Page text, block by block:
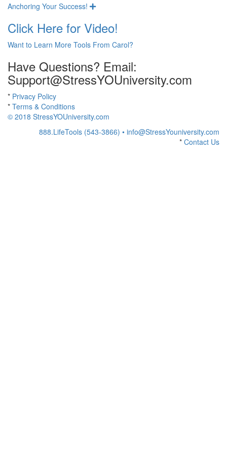
Anchoring Your Success! Expand
Click Here for Video!
Want to Learn More Tools From Carol?
Have Questions? Email:
Support@StressYOUniversity.com
* Privacy Policy
* Terms & Conditions
© 2018 StressYOUniversity.com
888.LifeTools (543-3866) • info@StressYouniversity.com
* Contact Us